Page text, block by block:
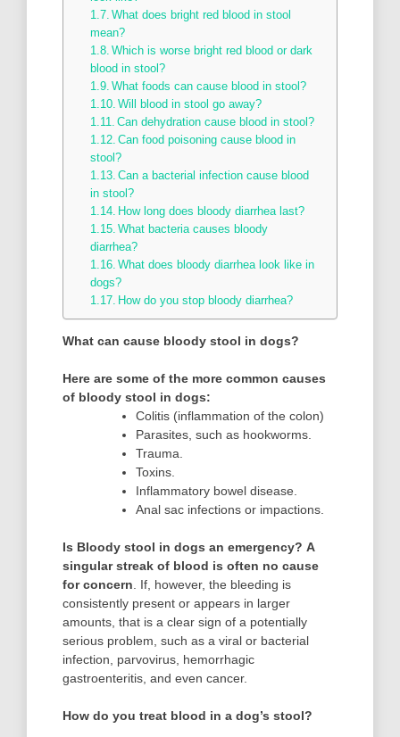
What does bright red blood in stool
mean?
Which is worse bright red blood or dark
blood in stool?
What foods can cause blood in stool?
Will blood in stool go away?
Can dehydration cause blood in stool?
Can food poisoning cause blood in
stool?
Can a bacterial infection cause blood
in stool?
How long does bloody diarrhea last?
What bacteria causes bloody
diarrhea?
What does bloody diarrhea look like in
dogs?
How do you stop bloody diarrhea?
What can cause bloody stool in dogs?
Here are some of the more common causes
of bloody stool in dogs:
Colitis (inflammation of the colon)
Parasites, such as hookworms.
Trauma.
Toxins.
Inflammatory bowel disease.
Anal sac infections or impactions.
Is Bloody stool in dogs an emergency? A
singular streak of blood is often no cause
for concern . If, however, the bleeding is
consistently present or appears in larger
amounts, that is a clear sign of a potentially
serious problem, such as a viral or bacterial
infection, parvovirus, hemorrhagic
gastroenteritis, and even cancer.
How do you treat blood in a dog’s stool?